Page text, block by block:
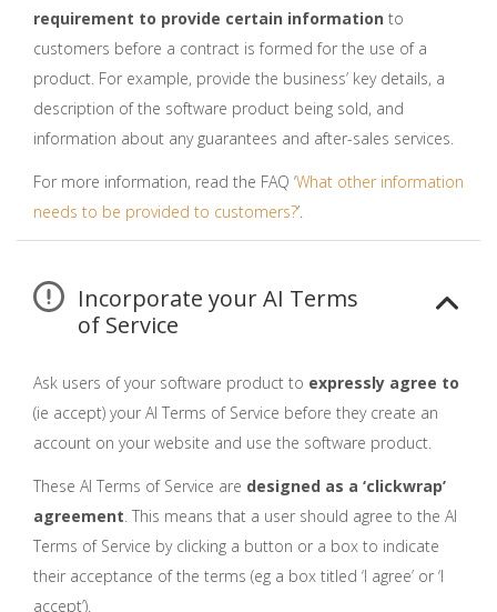
requirement to provide certain information to
customers before a contract is formed for the use of a
product. For example, provide the business’ key details, a
description of the software product being sold, and
information about any guarantees and after-sales services.
For more information, read the FAQ ‘What other information
needs to be provided to customers?’.
Incorporate your AI Terms
of Service
Ask users of your software product to expressly agree to
(ie accept) your AI Terms of Service before they create an
account on your website and use the software product.
These AI Terms of Service are designed as a ‘clickwrap’
agreement. This means that a user should agree to the AI
Terms of Service by clicking a button or a box to indicate
their acceptance of the terms (eg a box titled ‘I agree’ or ‘I
accept’).